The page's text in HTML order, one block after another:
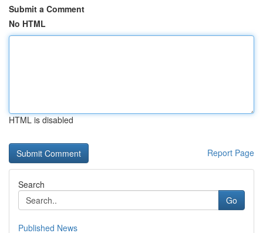
Submit a Comment
No HTML
HTML is disabled
Report Page
Search
Go
Published News